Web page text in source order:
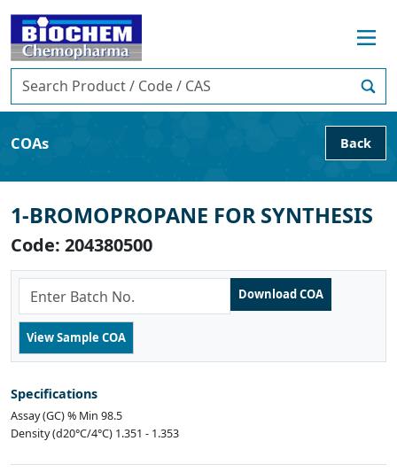
COAs Back
1-BROMOPROPANE FOR SYNTHESIS
Code: 204380500
Specifications
Assay (GC) % Min 98.5
Density (d20°C/4°C) 1.351 - 1.353